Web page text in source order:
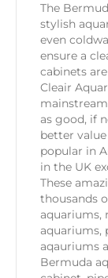
The
stylish
even
ensure a
cabinets
Cleair
as good, if
better
popular in
in the UK
These
thousands
aquariums,
aquariums,
aqauriums
Bermuda